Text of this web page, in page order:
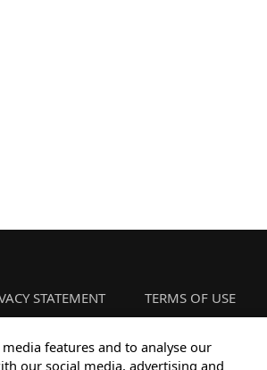
STATEMENT TERMS OF USE
features and to analyse our
our social media, advertising and